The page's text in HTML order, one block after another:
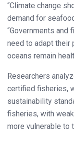
“Climate change
demand for
“Governments and
need to adapt their
oceans remain
Researchers
certified fisheries,
sustainability
fisheries, with
more vulnerable to